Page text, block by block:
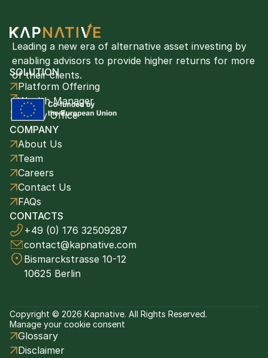
Leading a new era of alternative asset investing by
enabling advisors to provide higher returns for more
of their clients.
SOLUTION
Platform Offering
Wealth Manager
Family Office
COMPANY
About Us
Team
Careers
Contact Us
FAQs
CONTACTS
+49 (0) 176 32509287
contact@kapnative.com
Bismarckstrasse 10-12
10625 Berlin
Copyright © 2026 Kapnative. All Rights Reserved.
Manage your cookie consent
Glossary
Disclaimer